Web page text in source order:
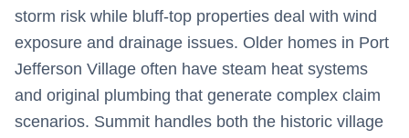
storm risk while bluff-top properties deal with wind
exposure and drainage issues. Older homes in Port
Jefferson Village often have steam heat systems
and original plumbing that generate complex claim
scenarios. Summit handles both the historic village